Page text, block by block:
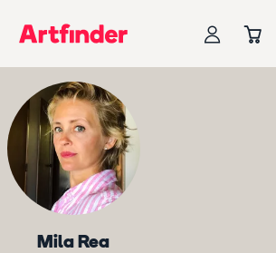
Mila Rea